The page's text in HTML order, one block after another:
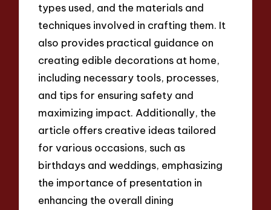
types used, and the materials and
techniques involved in crafting them. It
also provides practical guidance on
creating edible decorations at home,
including necessary tools, processes,
and tips for ensuring safety and
maximizing impact. Additionally, the
article offers creative ideas tailored
for various occasions, such as
birthdays and weddings, emphasizing
the importance of presentation in
enhancing the overall dining